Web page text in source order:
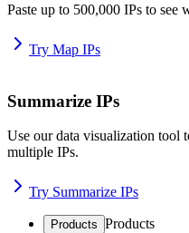
Paste up to 500,000 IPs to see
Try Map IPs
Summarize IPs
Use our data visualization tool
multiple IPs.
Try Summarize IPs
Products Products